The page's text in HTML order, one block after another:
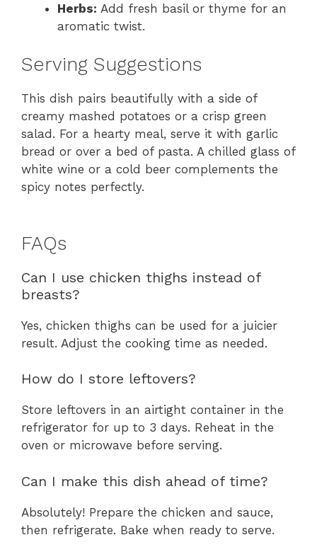
Herbs: Add fresh basil or thyme for an
aromatic twist.
Serving Suggestions
This dish pairs beautifully with a side of
creamy mashed potatoes or a crisp green
salad. For a hearty meal, serve it with garlic
bread or over a bed of pasta. A chilled glass of
white wine or a cold beer complements the
spicy notes perfectly.
FAQs
Can I use chicken thighs instead of
breasts?
Yes, chicken thighs can be used for a juicier
result. Adjust the cooking time as needed.
How do I store leftovers?
Store leftovers in an airtight container in the
refrigerator for up to 3 days. Reheat in the
oven or microwave before serving.
Can I make this dish ahead of time?
Absolutely! Prepare the chicken and sauce,
then refrigerate. Bake when ready to serve.